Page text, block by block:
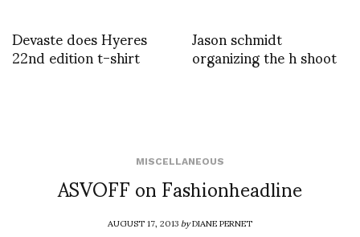
Devaste does Hyeres
22nd edition t-shirt Jason schmidt
organizing the h shoot
MISCELLANEOUS
ASVOFF on Fashionheadline
AUGUST 17, 2013byDIANE PERNET